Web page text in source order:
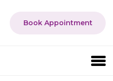
Book Appointment